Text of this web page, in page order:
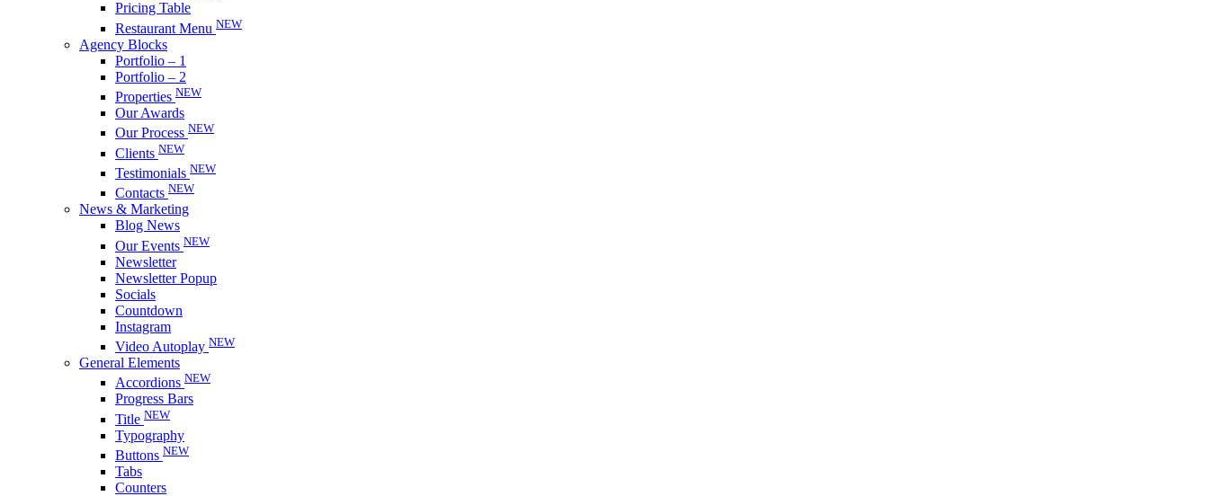
Pricing Table
Restaurant Menu NEW
Agency Blocks
Portfolio – 1
Portfolio – 2
Properties NEW
Our Awards
Our Process NEW
Clients NEW
Testimonials NEW
Contacts NEW
News & Marketing
Blog News
Our Events NEW
Newsletter
Newsletter Popup
Socials
Countdown
Instagram
Video Autoplay NEW
General Elements
Accordions NEW
Progress Bars
Title NEW
Typography
Buttons NEW
Tabs
Counters